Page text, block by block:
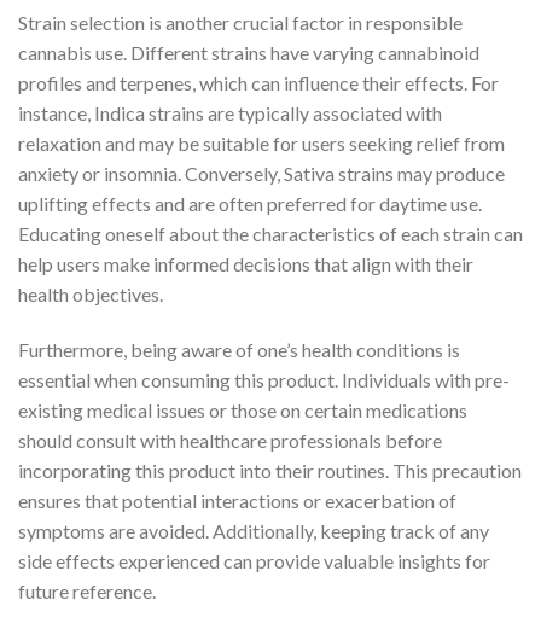
Strain selection is another crucial factor in responsible
cannabis use. Different strains have varying cannabinoid
profiles and terpenes, which can influence their effects. For
instance, Indica strains are typically associated with
relaxation and may be suitable for users seeking relief from
anxiety or insomnia. Conversely, Sativa strains may produce
uplifting effects and are often preferred for daytime use.
Educating oneself about the characteristics of each strain can
help users make informed decisions that align with their
health objectives.
Furthermore, being aware of one’s health conditions is
essential when consuming this product. Individuals with pre-
existing medical issues or those on certain medications
should consult with healthcare professionals before
incorporating this product into their routines. This precaution
ensures that potential interactions or exacerbation of
symptoms are avoided. Additionally, keeping track of any
side effects experienced can provide valuable insights for
future reference.